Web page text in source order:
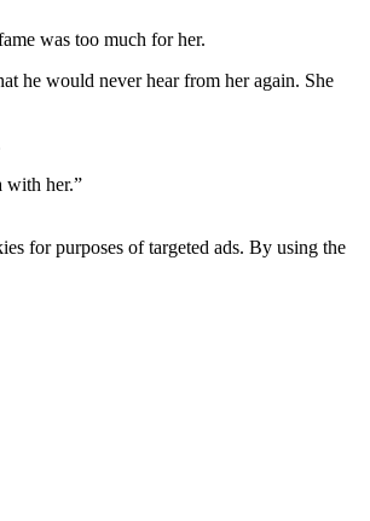
was too much for her.
he would never hear from her again. She
with her.”
for purposes of targeted ads. By using the